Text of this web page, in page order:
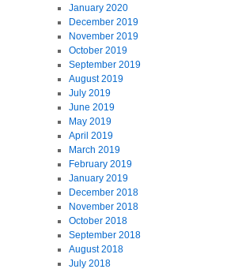
January 2020
December 2019
November 2019
October 2019
September 2019
August 2019
July 2019
June 2019
May 2019
April 2019
March 2019
February 2019
January 2019
December 2018
November 2018
October 2018
September 2018
August 2018
July 2018